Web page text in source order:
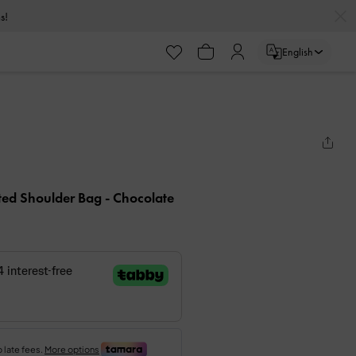
English
Shoulder Bag - Chocolate